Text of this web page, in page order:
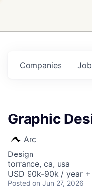
Companies
Graphic
Arc
Design
torrance, ca, usa
USD 90k-90k / year
Posted on Jun 27, 2026